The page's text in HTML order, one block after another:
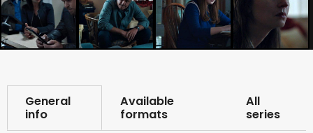
General
info
Available
formats
All
series